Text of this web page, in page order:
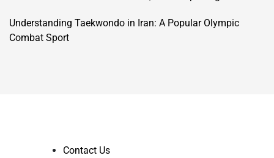
Understanding Taekwondo in Iran: A Popular Olympic
Combat Sport
Contact Us